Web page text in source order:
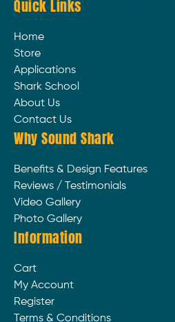
Quick Links
Home
Store
Applications
Shark School
About Us
Contact Us
Why Sound Shark
Benefits & Design Features
Reviews / Testimonials
Video Gallery
Photo Gallery
Information
Cart
My Account
Register
Terms & Conditions